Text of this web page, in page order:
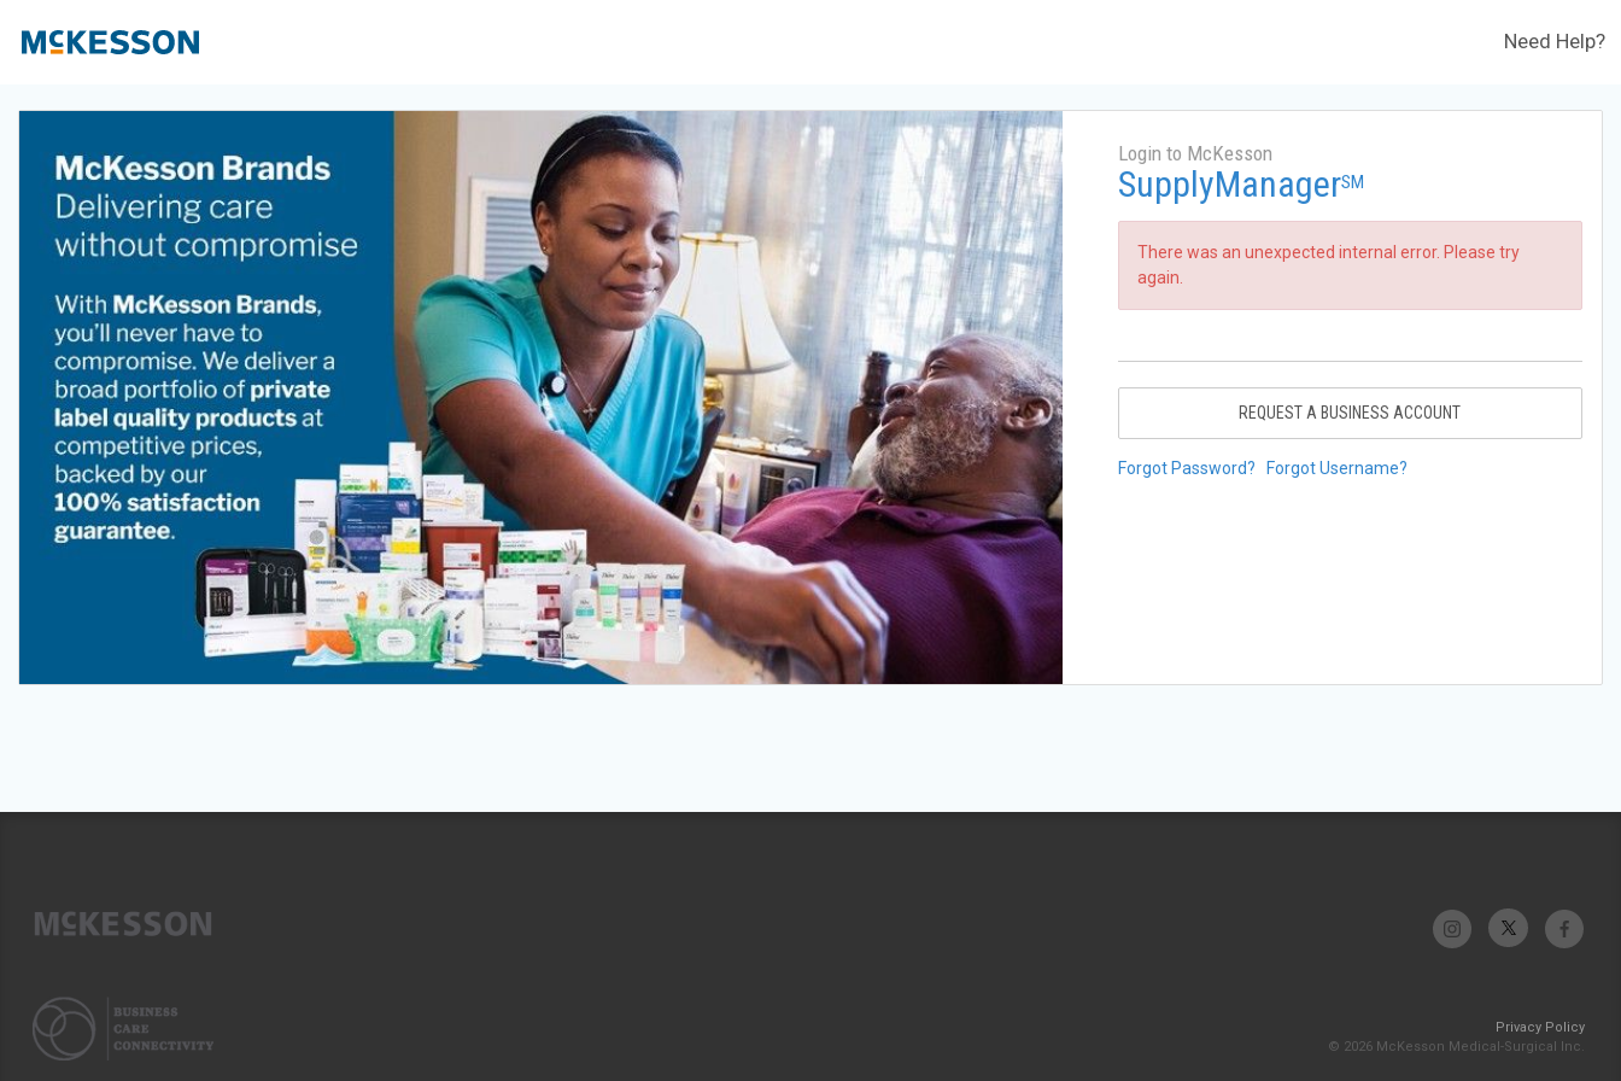
Need Help?
Login to McKesson
SupplyManagerSM
There was an unexpected internal error. Please try
again.
REQUEST A BUSINESS ACCOUNT
Forgot Password? Forgot Username?
Privacy Policy
© 2026 McKesson Medical-Surgical Inc.